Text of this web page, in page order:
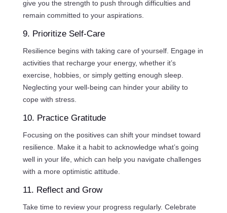
give you the strength to push through difficulties and
remain committed to your aspirations.
9. Prioritize Self-Care
Resilience begins with taking care of yourself. Engage in
activities that recharge your energy, whether it’s
exercise, hobbies, or simply getting enough sleep.
Neglecting your well-being can hinder your ability to
cope with stress.
10. Practice Gratitude
Focusing on the positives can shift your mindset toward
resilience. Make it a habit to acknowledge what’s going
well in your life, which can help you navigate challenges
with a more optimistic attitude.
11. Reflect and Grow
Take time to review your progress regularly. Celebrate